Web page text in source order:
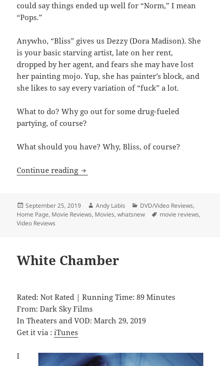
could say things ended up well for “Norm,” I mean
“Pops.”
Anywho, “Bliss” gives us Dezzy (Dora Madison). She
is your basic starving artist, late on her rent,
dropped by her agent, and fears she may have lost
her painting mojo. Yup, she has painter’s block, and
she likes to say every variation of “fuck” a lot.
What to do? Why go out for some drug-fueled
partying, of course?
What should you have? Why, Bliss, of course?
Continue reading Bliss
Posted
on
September 25, 2019 Author
Andy Labis Categories
DVD/Video Reviews,
Home Page, Movie Reviews, Movies,whatsnew Tags
movie reviews,
Video Reviews
White Chamber
Rated: Not Rated | Running Time: 89 Minutes
From: Dark Sky Films
In Theaters and VOD: March 29, 2019
Get it via :iTunes
I